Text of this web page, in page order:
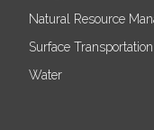
Natural Resource
Surface
Water